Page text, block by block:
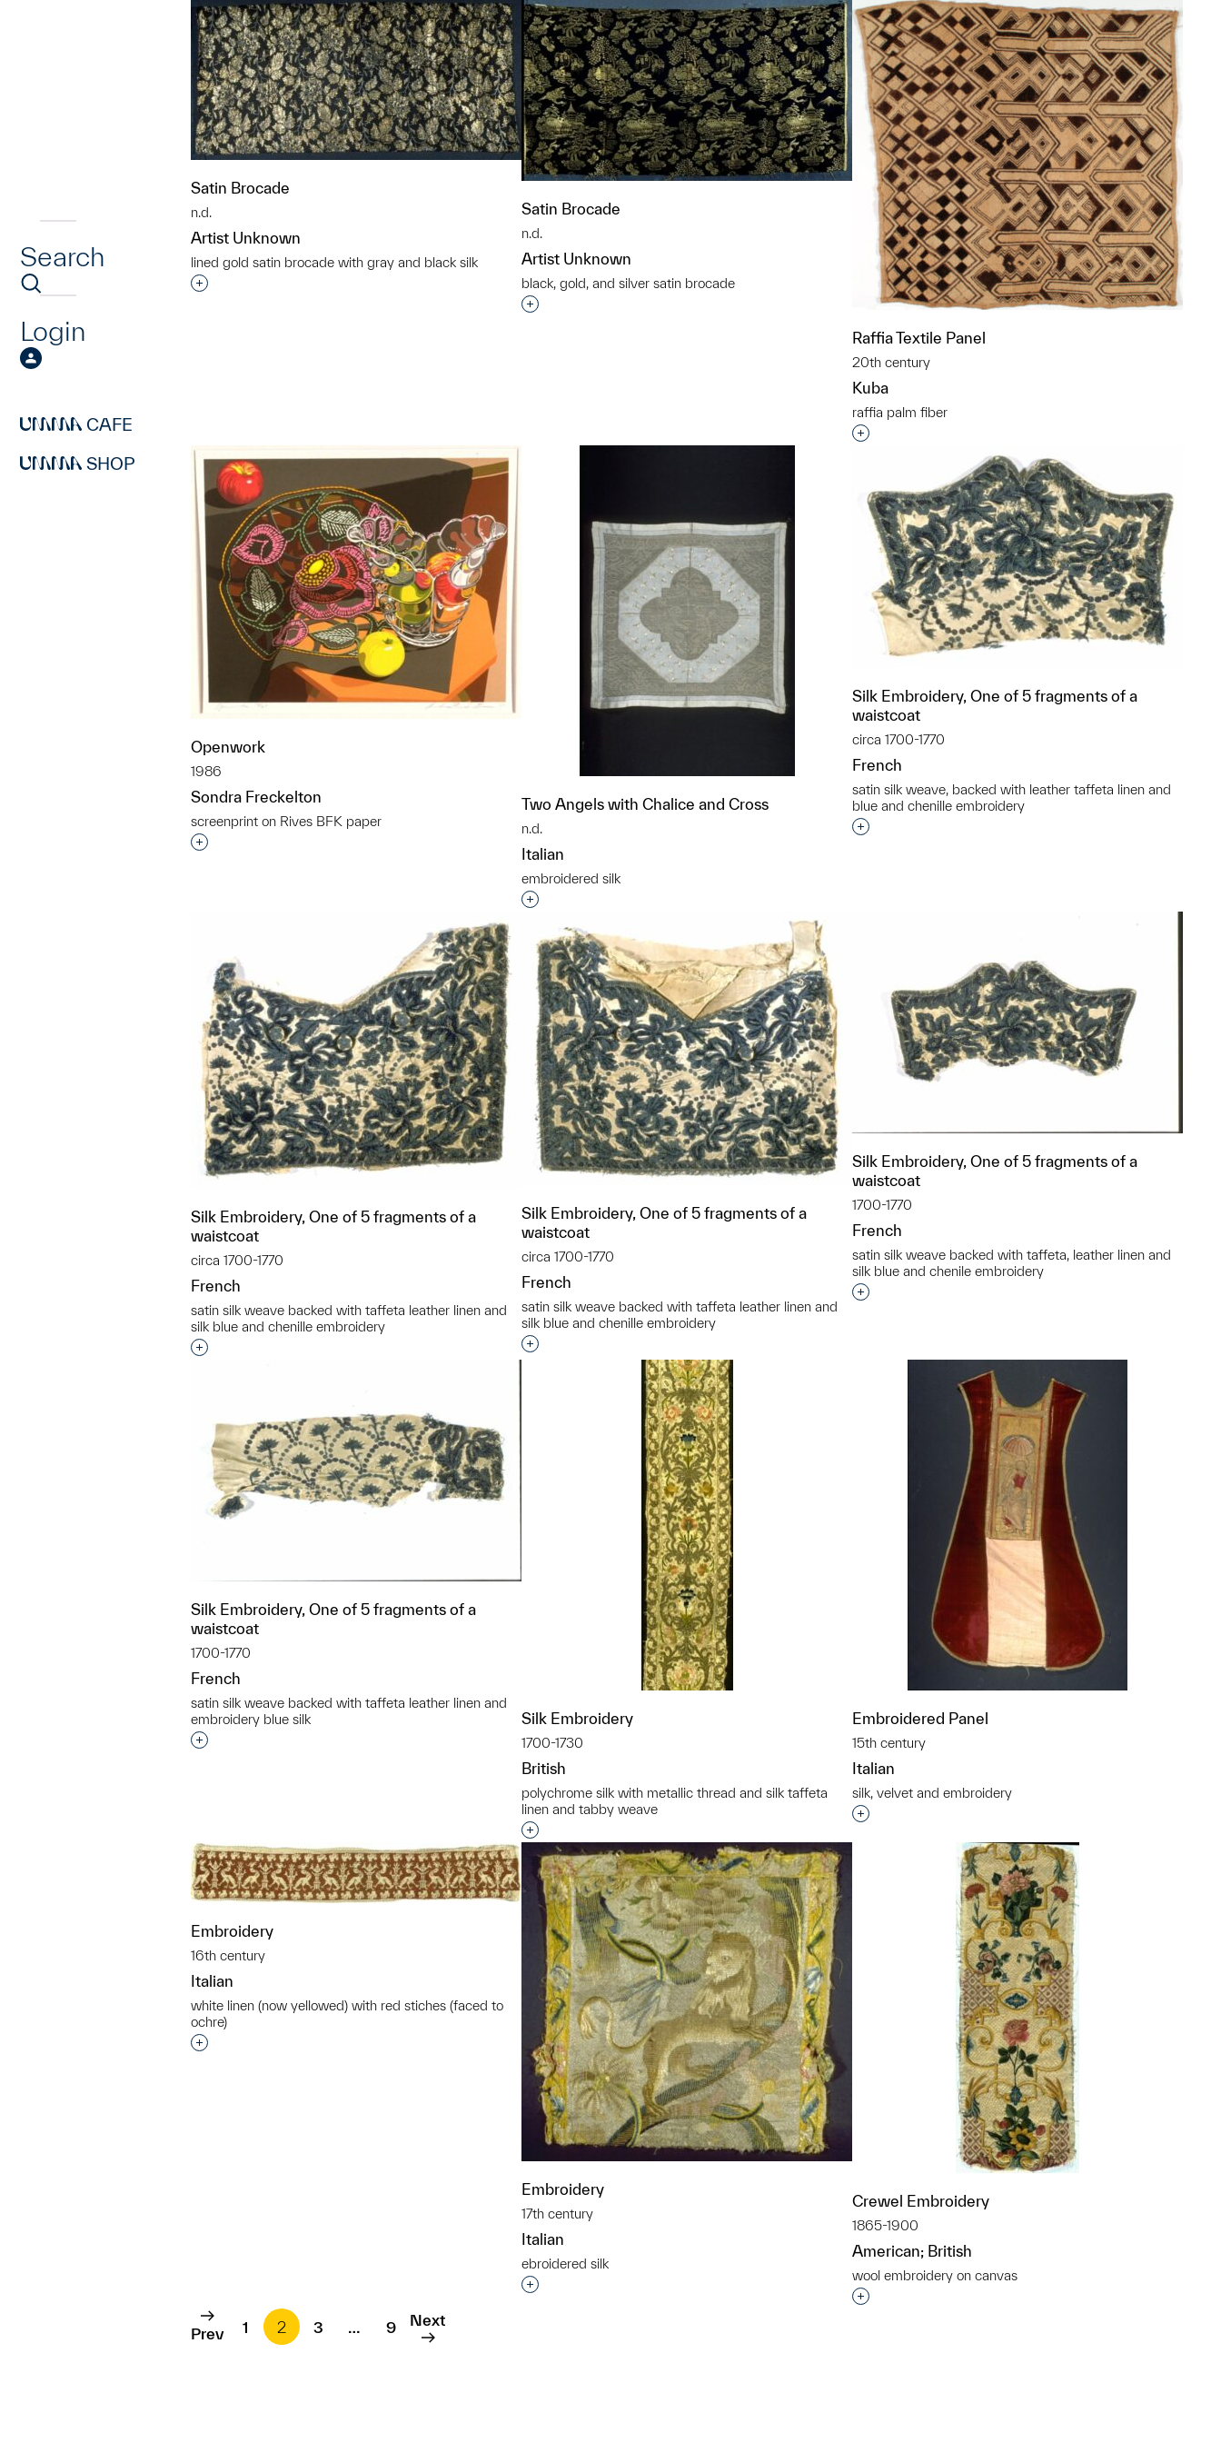
Search
Login
CAFE
SHOP
Satin Brocade
n.d.
Artist Unknown
lined gold satin brocade with gray and black silk
Interested in adding this object to a group?
Satin Brocade
n.d.
Artist Unknown
black, gold, and silver satin brocade
Interested in adding this object to a group?
Raffia Textile Panel
20th century
Kuba
raffia palm fiber
Interested in adding this object to a group?
Openwork
1986
Sondra Freckelton
screenprint on Rives BFK paper
Interested in adding this object to a group?
Two Angels with Chalice and Cross
n.d.
Italian
embroidered silk
Interested in adding this object to a group?
Silk Embroidery, One of 5 fragments of a
waistcoat
circa 1700-1770
French
satin silk weave, backed with leather taffeta linen and
blue and chenille embroidery
Interested in adding this object to a group?
Silk Embroidery, One of 5 fragments of a
waistcoat
circa 1700-1770
French
satin silk weave backed with taffeta leather linen and
silk blue and chenille embroidery
Interested in adding this object to a group?
Silk Embroidery, One of 5 fragments of a
waistcoat
circa 1700-1770
French
satin silk weave backed with taffeta leather linen and
silk blue and chenille embroidery
Interested in adding this object to a group?
Silk Embroidery, One of 5 fragments of a
waistcoat
1700-1770
French
satin silk weave backed with taffeta, leather linen and
silk blue and chenile embroidery
Interested in adding this object to a group?
Silk Embroidery, One of 5 fragments of a
waistcoat
1700-1770
French
satin silk weave backed with taffeta leather linen and
embroidery blue silk
Interested in adding this object to a group?
Silk Embroidery
1700-1730
British
polychrome silk with metallic thread and silk taffeta
linen and tabby weave
Interested in adding this object to a group?
Embroidered Panel
15th century
Italian
silk, velvet and embroidery
Interested in adding this object to a group?
Embroidery
16th century
Italian
white linen (now yellowed) with red stiches (faced to
ochre)
Interested in adding this object to a group?
Embroidery
17th century
Italian
ebroidered silk
Interested in adding this object to a group?
Crewel Embroidery
1865-1900
American; British
wool embroidery on canvas
Interested in adding this object to a group?
Prev 1 2 3 … 9 Next